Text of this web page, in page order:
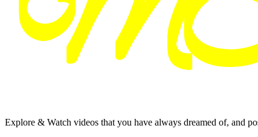
Explore & Watch videos that you have always dreamed of, and